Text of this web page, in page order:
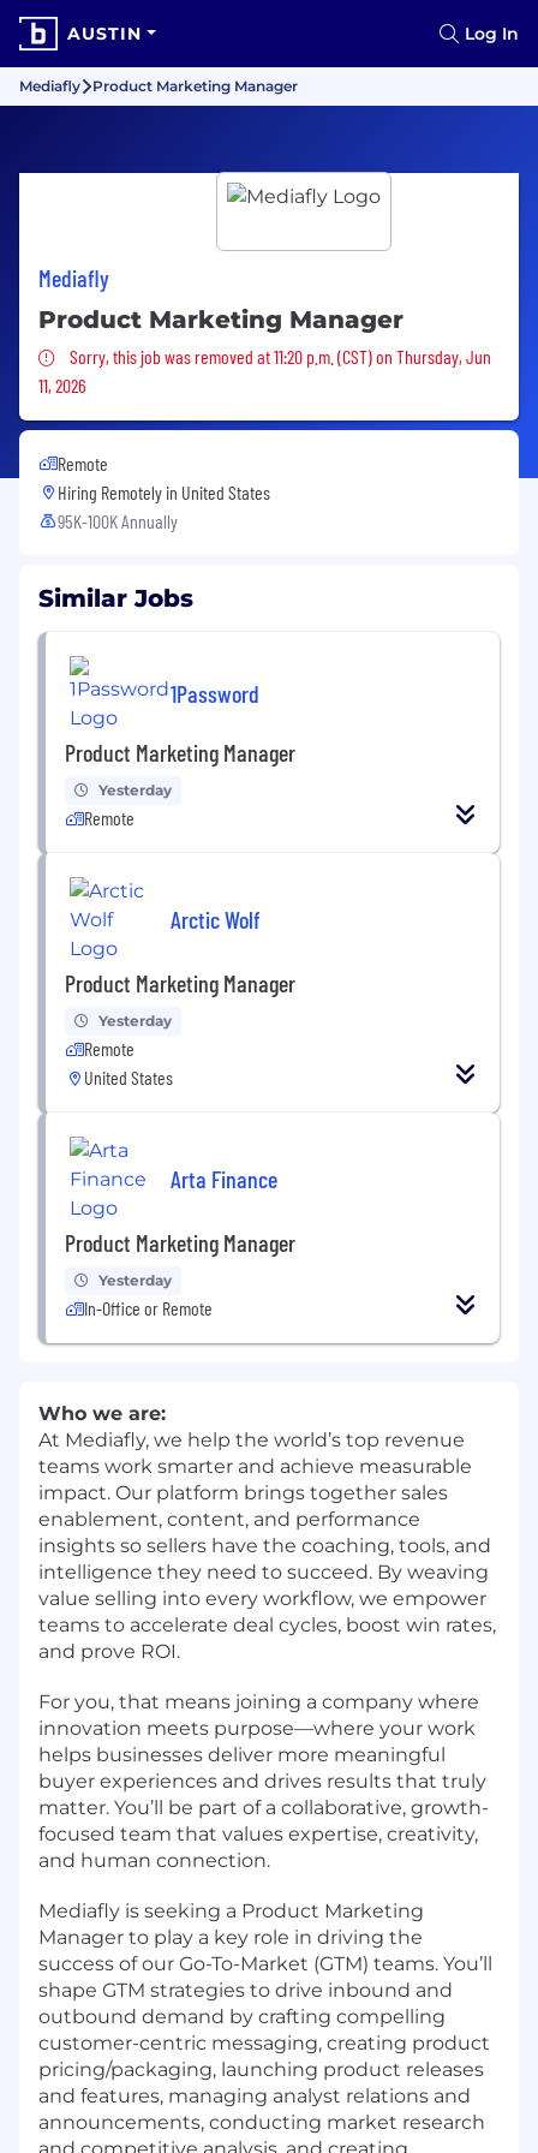
AUSTIN Log In
Mediafly Product Marketing Manager
Mediafly
Product Marketing Manager
Sorry, this job was removed
Sorry, this job was removed at 11:20 p.m. (CST) on Thursday, Jun
11, 2026
Remote
Hiring Remotely in United States
95K-100K Annually
Similar Jobs
1Password
Product Marketing Manager
Yesterday
Remote
Arctic Wolf
Product Marketing Manager
Yesterday
Remote
United States
Arta Finance
Product Marketing Manager
Yesterday
In-Office or Remote
Who we are:
At Mediafly, we help the world’s top revenue
teams work smarter and achieve measurable
impact. Our platform brings together sales
enablement, content, and performance
insights so sellers have the coaching, tools, and
intelligence they need to succeed. By weaving
value selling into every workflow, we empower
teams to accelerate deal cycles, boost win rates,
and prove ROI.
For you, that means joining a company where
innovation meets purpose—where your work
helps businesses deliver more meaningful
buyer experiences and drives results that truly
matter. You’ll be part of a collaborative, growth-
focused team that values expertise, creativity,
and human connection.
Mediafly is seeking a Product Marketing
Manager to play a key role in driving the
success of our Go-To-Market (GTM) teams. You’ll
shape GTM strategies to drive inbound and
outbound demand by crafting compelling
customer-centric messaging, creating product
pricing/packaging, launching product releases
and features, managing analyst relations and
announcements, conducting market research